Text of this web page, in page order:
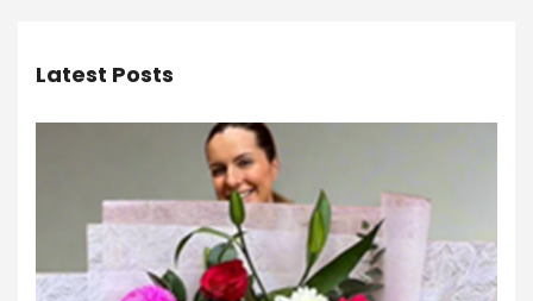
Latest Posts